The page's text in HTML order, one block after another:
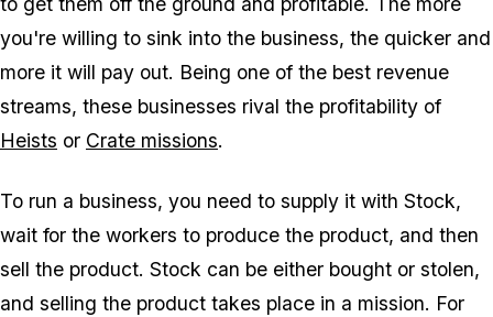
you're willing to sink into the business, the quicker and
more it will pay out. Being one of the best revenue
streams, these businesses rival the profitability of
Heists or Crate missions.
To run a business, you need to supply it with Stock,
wait for the workers to produce the product, and then
sell the product. Stock can be either bought or stolen,
and selling the product takes place in a mission. For